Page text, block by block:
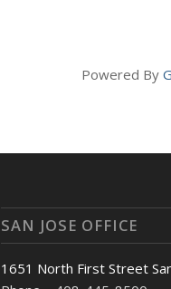
Powered By
SAN JOSE OFFICE
1651 North First Street